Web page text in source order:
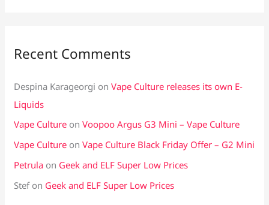
Recent Comments
Despina Karageorgi onVape Culture releases its own E-
Liquids
Vape Culture onVoopoo Argus G3 Mini – Vape Culture
Vape Culture onVape Culture Black Friday Offer – G2 Mini
Petrula on Geek and ELF Super Low Prices
Stefon Geek and ELF Super Low Prices